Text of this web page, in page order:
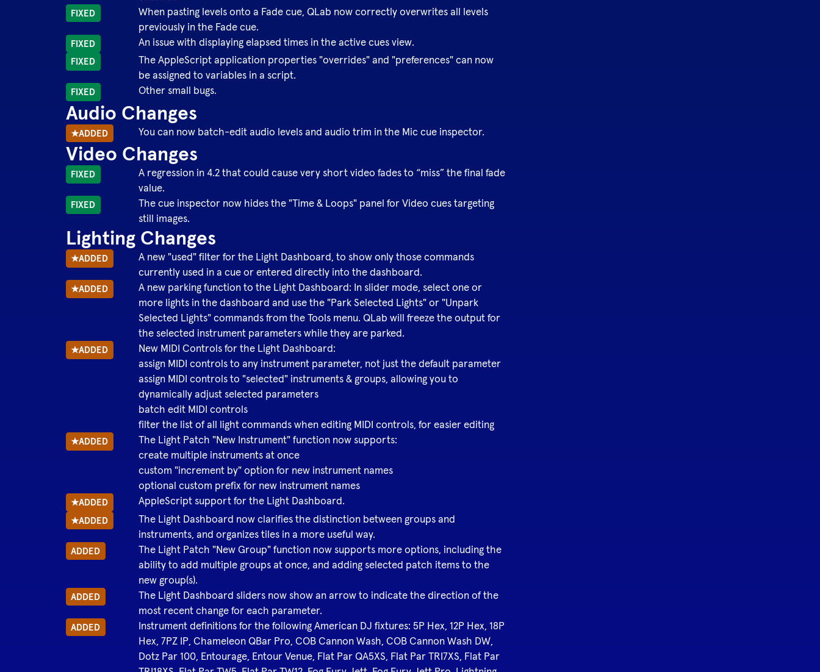
FIXED
When pasting levels onto a Fade cue, QLab now correctly overwrites all levels
previously in the Fade cue.
FIXED An issue with displaying elapsed times in the active cues view.
FIXED
The AppleScript application properties "overrides" and "preferences" can now
be assigned to variables in a script.
FIXED Other small bugs.
Audio Changes
★ADDED You can now batch-edit audio levels and audio trim in the Mic cue inspector.
Video Changes
FIXED
A regression in 4.2 that could cause very short video fades to “miss” the final fade
value.
FIXED
The cue inspector now hides the "Time & Loops" panel for Video cues targeting
still images.
Lighting Changes
★ADDED
A new "used" filter for the Light Dashboard, to show only those commands
currently used in a cue or entered directly into the dashboard.
★ADDED
A new parking function to the Light Dashboard: In slider mode, select one or
more lights in the dashboard and use the "Park Selected Lights" or "Unpark
Selected Lights" commands from the Tools menu. QLab will freeze the output for
the selected instrument parameters while they are parked.
★ADDED
New MIDI Controls for the Light Dashboard:
assign MIDI controls to any instrument parameter, not just the default parameter
assign MIDI controls to "selected" instruments & groups, allowing you to
dynamically adjust selected parameters
batch edit MIDI controls
filter the list of all light commands when editing MIDI controls, for easier editing
★ADDED
The Light Patch "New Instrument" function now supports:
create multiple instruments at once
custom "increment by" option for new instrument names
optional custom prefix for new instrument names
★ADDED AppleScript support for the Light Dashboard.
★ADDED
The Light Dashboard now clarifies the distinction between groups and
instruments, and organizes tiles in a more useful way.
ADDED
The Light Patch "New Group" function now supports more options, including the
ability to add multiple groups at once, and adding selected patch items to the
new group(s).
ADDED
The Light Dashboard sliders now show an arrow to indicate the direction of the
most recent change for each parameter.
ADDED
Instrument definitions for the following American DJ fixtures: 5P Hex, 12P Hex, 18P
Hex, 7PZ IP, Chameleon QBar Pro, COB Cannon Wash, COB Cannon Wash DW,
Dotz Par 100, Entourage, Entour Venue, Flat Par QA5XS, Flat Par TRI7XS, Flat Par